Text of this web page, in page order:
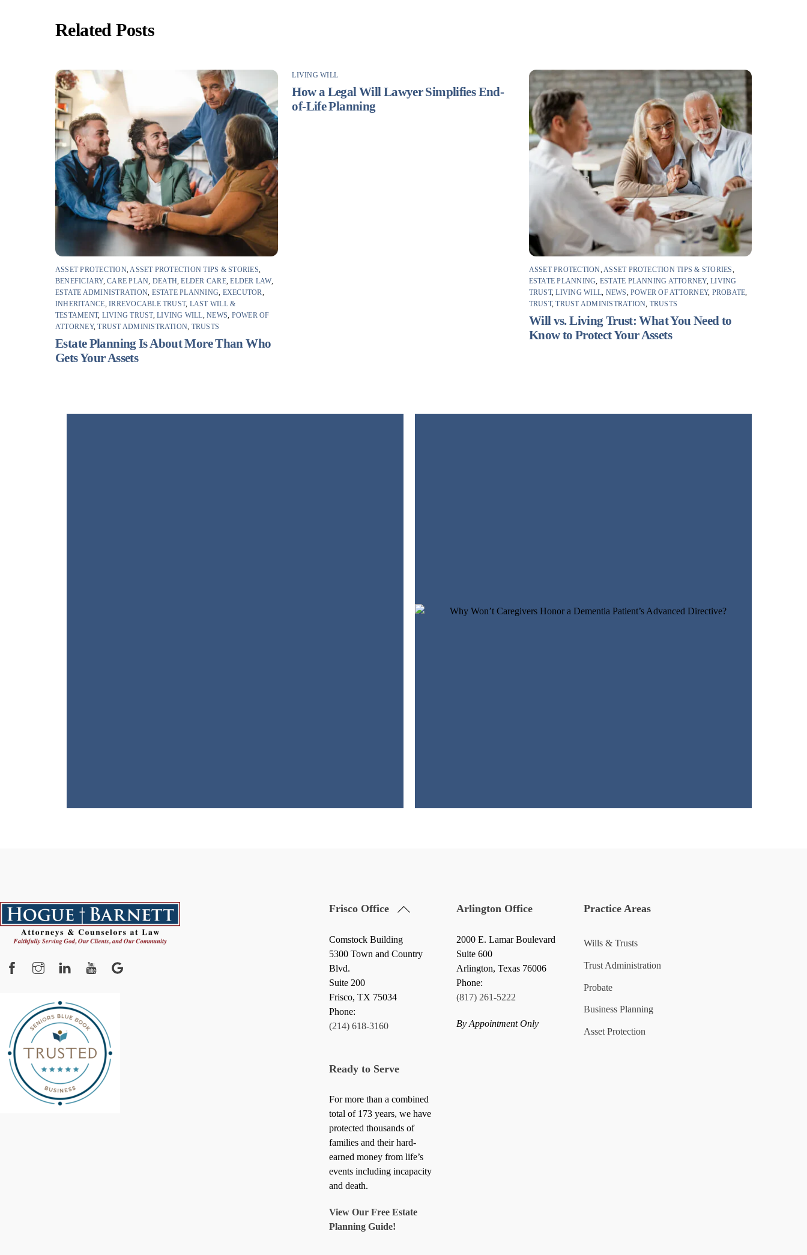
Related Posts
ASSET PROTECTION,ASSET PROTECTION TIPS & STORIES,
BENEFICIARY,CARE PLAN, DEATH,ELDER CARE,ELDER LAW,
ESTATE ADMINISTRATION, ESTATE PLANNING, EXECUTOR,
INHERITANCE,IRREVOCABLE TRUST, LAST WILL &
TESTAMENT, LIVING TRUST,LIVING WILL,NEWS, POWER OF
ATTORNEY,TRUST ADMINISTRATION, TRUSTS
Estate Planning Is About More Than Who
Gets Your Assets
LIVING WILL
How a Legal Will Lawyer Simplifies End-
of-Life Planning
ASSET PROTECTION,ASSET PROTECTION TIPS & STORIES,
ESTATE PLANNING, ESTATE PLANNING ATTORNEY,LIVING
TRUST,LIVING WILL, NEWS,POWER OF ATTORNEY, PROBATE,
TRUST,TRUST ADMINISTRATION, TRUSTS
Will vs. Living Trust: What You Need to
Know to Protect Your Assets
Back
FacebookInstagram YouTube
Frisco Office
Comstock Building
5300 Town and Country
Blvd.
Suite 200
Frisco, TX 75034
Phone:
(214) 618-3160
Arlington Office
2000 E. Lamar Boulevard
Suite 600
Arlington, Texas 76006
Phone:
(817) 261-5222
By Appointment Only
Practice Areas
Wills & Trusts
Trust Administration
Probate
Business Planning
Asset Protection
Ready to Serve
For more than a combined
total of 173 years, we have
protected thousands of
families and their hard-
earned money from life’s
events including incapacity
and death.
View Our Free Estate
Planning Guide!